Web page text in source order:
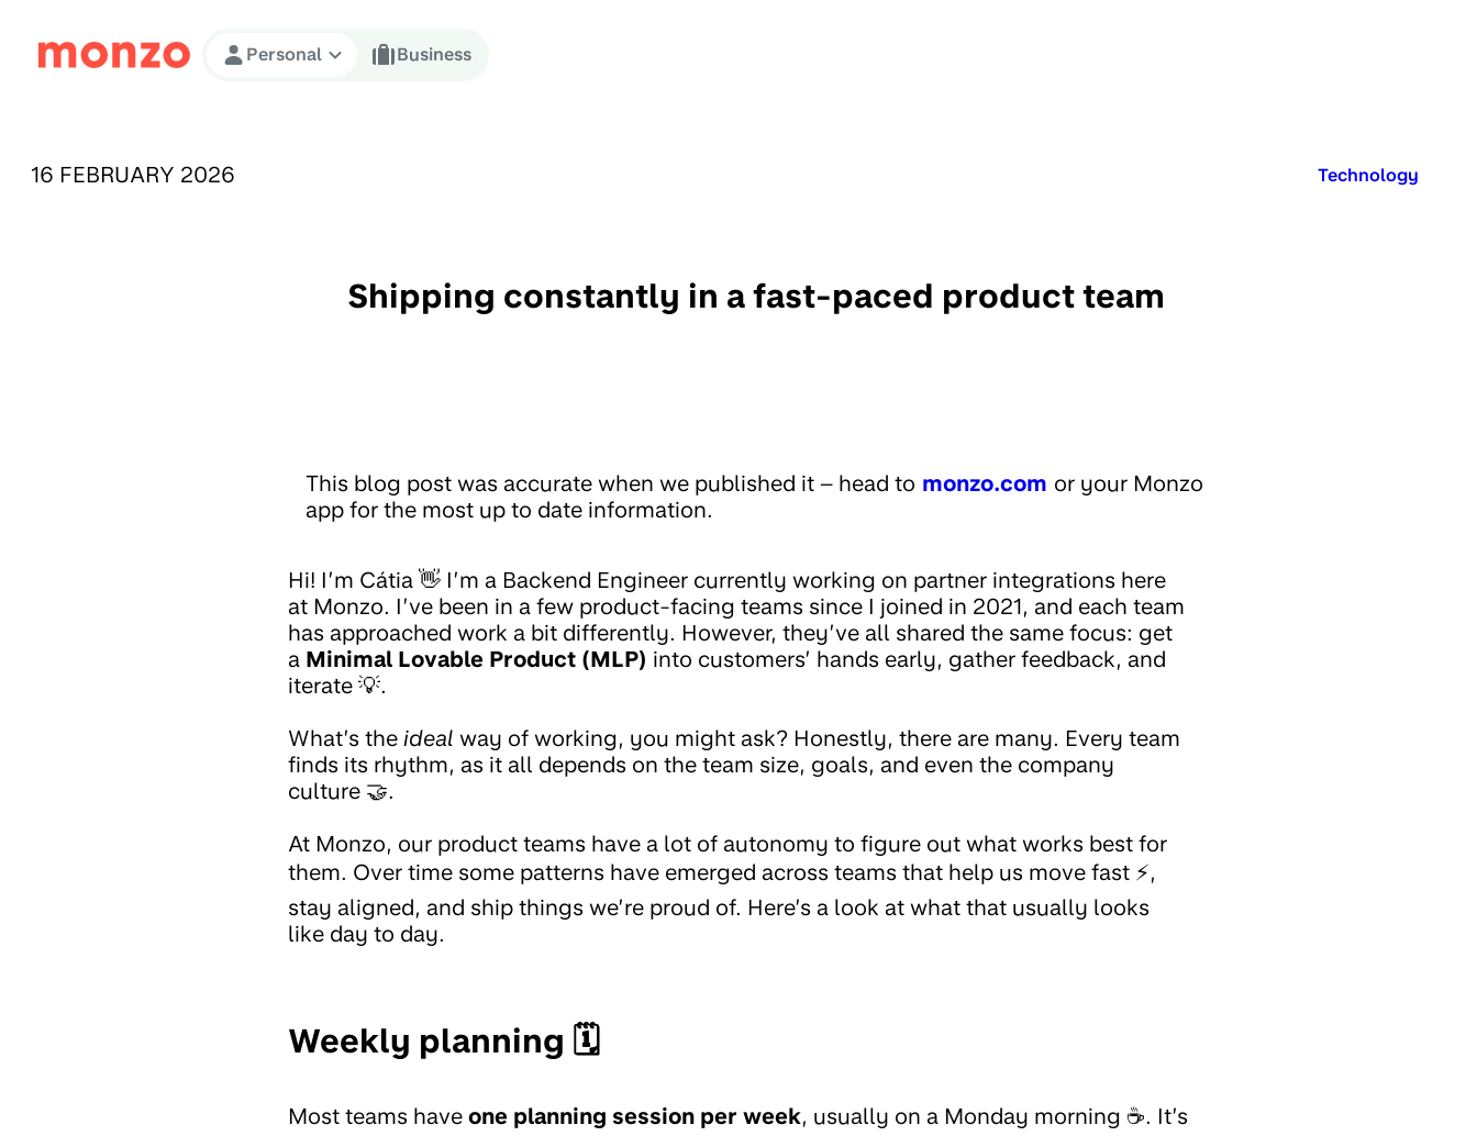
Skip to Content
Personal Business
PUBLISHED ON:
16 FEBRUARY 2026 Published in:
Technology
Shipping constantly in a fast-paced product team
This blog post was accurate when we published it – head to monzo.com or your Monzo
app for the most up to date information.
Hi! I’m Cátia 👋 I’m a Backend Engineer currently working on partner integrations here
at Monzo. I’ve been in a few product-facing teams since I joined in 2021, and each team
has approached work a bit differently. However, they’ve all shared the same focus: get
a Minimal Lovable Product (MLP) into customers’ hands early, gather feedback, and
iterate 💡.
What’s the ideal way of working, you might ask? Honestly, there are many. Every team
finds its rhythm, as it all depends on the team size, goals, and even the company
culture 🤝.
At Monzo, our product teams have a lot of autonomy to figure out what works best for
them. Over time some patterns have emerged across teams that help us move fast ⚡,
stay aligned, and ship things we’re proud of. Here’s a look at what that usually looks
like day to day.
Weekly planning 🗓️
Most teams have one planning session per week, usually on a Monday morning ☕. It’s